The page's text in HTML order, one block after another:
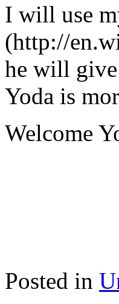
I will use
(http://
he will give
Yoda is
Welcome
Posted in